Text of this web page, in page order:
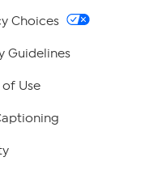
Choices
Guidelines
Use